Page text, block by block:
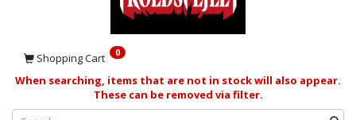
Shopping Cart 0
When searching, items that are not in stock will also appear.
These can be removed via filter.